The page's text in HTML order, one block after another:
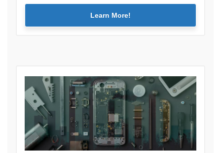
Learn More!